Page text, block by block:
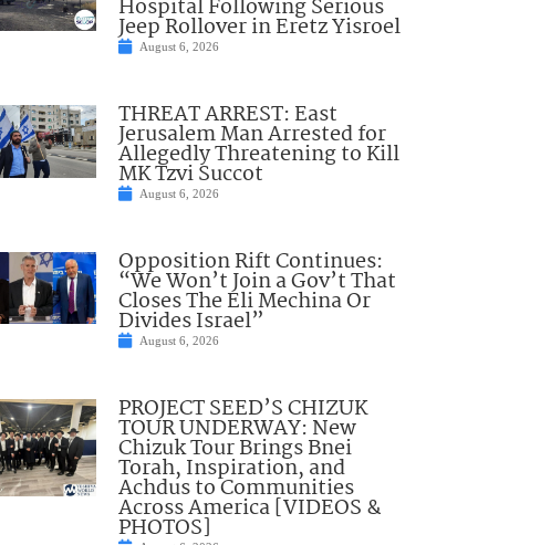
Hospital Following Serious
Jeep Rollover in Eretz Yisroel
August 6, 2026
THREAT ARREST: East
Jerusalem Man Arrested for
Allegedly Threatening to Kill
MK Tzvi Succot
August 6, 2026
Opposition Rift Continues:
“We Won’t Join a Gov’t That
Closes The Eli Mechina Or
Divides Israel”
August 6, 2026
PROJECT SEED’S CHIZUK
TOUR UNDERWAY: New
Chizuk Tour Brings Bnei
Torah, Inspiration, and
Achdus to Communities
Across America [VIDEOS &
PHOTOS]